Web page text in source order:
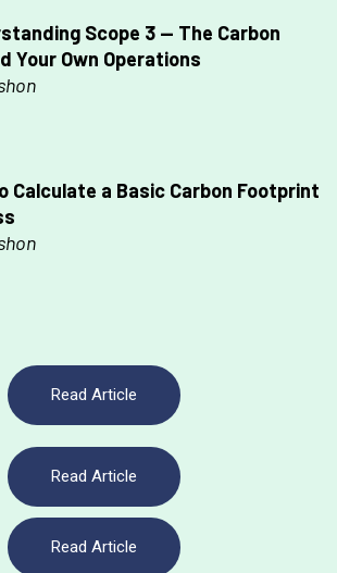
Scope 3 — The Carbon
Your Own Operations
Calculate a Basic Carbon Footprint
Read Article
Read Article
Read Article